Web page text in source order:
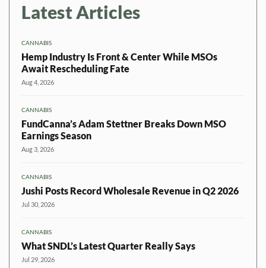
Latest Articles
CANNABIS
Hemp Industry Is Front & Center While MSOs
Await Rescheduling Fate
Aug 4, 2026
CANNABIS
FundCanna’s Adam Stettner Breaks Down MSO
Earnings Season
Aug 3, 2026
CANNABIS
Jushi Posts Record Wholesale Revenue in Q2 2026
Jul 30, 2026
CANNABIS
What SNDL’s Latest Quarter Really Says
Jul 29, 2026